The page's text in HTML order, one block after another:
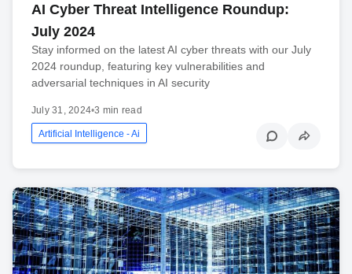
AI Cyber Threat Intelligence Roundup:
July 2024
Stay informed on the latest AI cyber threats with our July
2024 roundup, featuring key vulnerabilities and
adversarial techniques in AI security
July 31, 2024•3 min read
Artificial Intelligence - Ai